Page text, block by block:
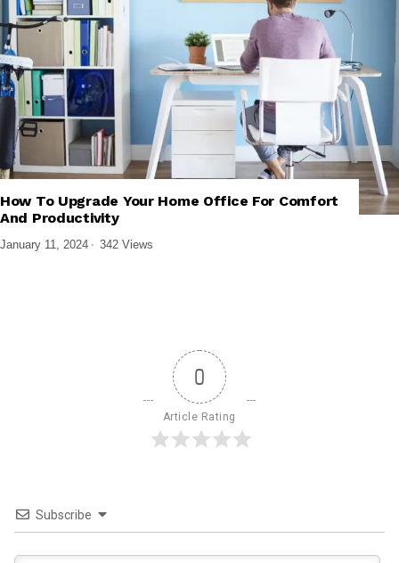
BUYING GUIDES , COMPUTER ACCESSORIES , GADGETS
How To Upgrade Your Home Office For Comfort
And Productivity
January 11, 2024 342 Views
0
Article Rating
Subscribe